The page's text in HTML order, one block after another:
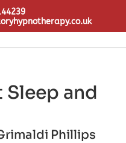
and
Phillips